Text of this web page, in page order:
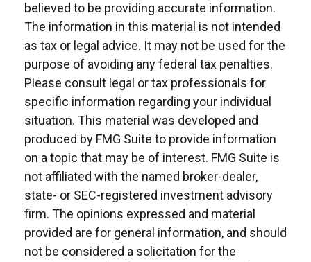
believed to be providing accurate information.
The information in this material is not intended
as tax or legal advice. It may not be used for the
purpose of avoiding any federal tax penalties.
Please consult legal or tax professionals for
specific information regarding your individual
situation. This material was developed and
produced by FMG Suite to provide information
on a topic that may be of interest. FMG Suite is
not affiliated with the named broker-dealer,
state- or SEC-registered investment advisory
firm. The opinions expressed and material
provided are for general information, and should
not be considered a solicitation for the